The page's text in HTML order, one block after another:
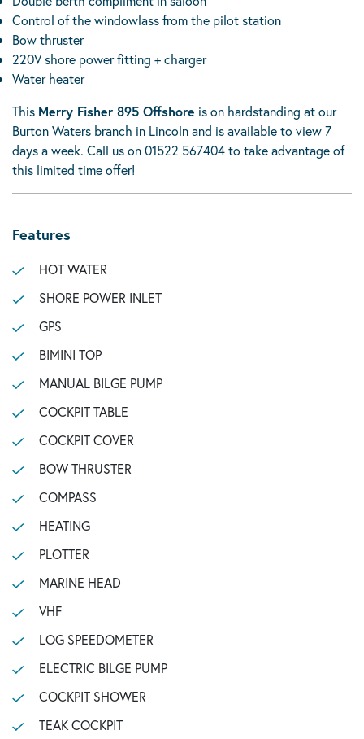
Control of the windowlass from the pilot station
Bow thruster
220V shore power fitting + charger
Water heater
This Merry Fisher 895 Offshore is on hardstanding at our
Burton Waters branch in Lincoln and is available to view 7
days a week. Call us on 01522 567404 to take advantage of
this limited time offer!
Features
HOT WATER
SHORE POWER INLET
GPS
BIMINI TOP
MANUAL BILGE PUMP
COCKPIT TABLE
COCKPIT COVER
BOW THRUSTER
COMPASS
HEATING
PLOTTER
MARINE HEAD
VHF
LOG SPEEDOMETER
ELECTRIC BILGE PUMP
COCKPIT SHOWER
TEAK COCKPIT